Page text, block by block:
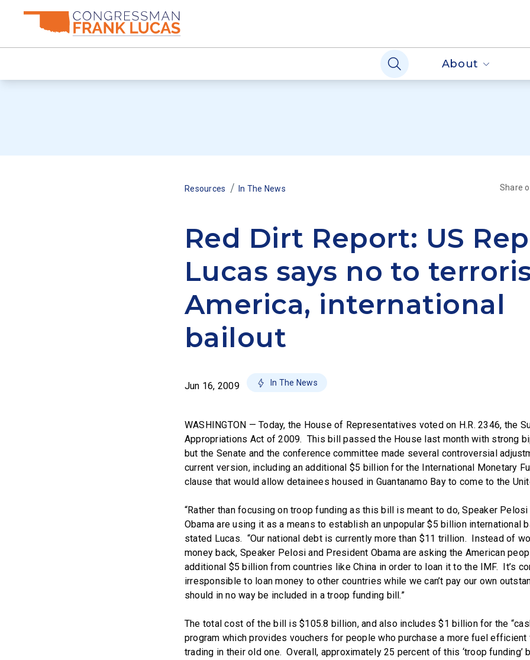
About
Resources / In The News Share
Red Dirt Report: US Rep
Lucas says no to
America, international
bailout
Jun 16, 2009 In The News
WASHINGTON — Today, the House of Representatives voted on H.R. 2346, the
Appropriations Act of 2009. This bill passed the House last month with strong
but the Senate and the conference committee made several controversial
current version, including an additional $5 billion for the International Monetary
clause that would allow detainees housed in Guantanamo Bay to come to the
“Rather than focusing on troop funding as this bill is meant to do, Speaker
Obama are using it as a means to establish an unpopular $5 billion international
stated Lucas. “Our national debt is currently more than $11 trillion. Instead of
money back, Speaker Pelosi and President Obama are asking the American
additional $5 billion from countries like China in order to loan it to the IMF. It’s
irresponsible to loan money to other countries while we can’t pay our own
should in no way be included in a troop funding bill.”
The total cost of the bill is $105.8 billion, and also includes $1 billion for the
program which provides vouchers for people who purchase a more fuel
trading in their old one. Overall, approximately 25 percent of this ‘troop funding’